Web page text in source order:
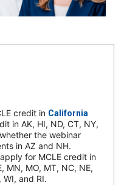
credit in California
in AK, HI, ND, CT, NY,
the webinar
in AZ and NH.
for MCLE credit in
MN, MO, MT, NC, NE,
WI, and RI.